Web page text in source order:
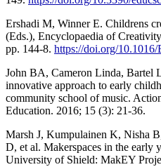
Ershadi M, Winner E. Childrens
(Eds.), Encyclopaedia of
pp. 144-8. https://doi.org/
John BA, Cameron Linda, Bartel
innovative approach to early
community school of music.
Education. 2016; 15 (3): 21-36.
Marsh J, Kumpulainen K, Nisha
D, et al. Makerspaces in the early
University of Shield: MakEY